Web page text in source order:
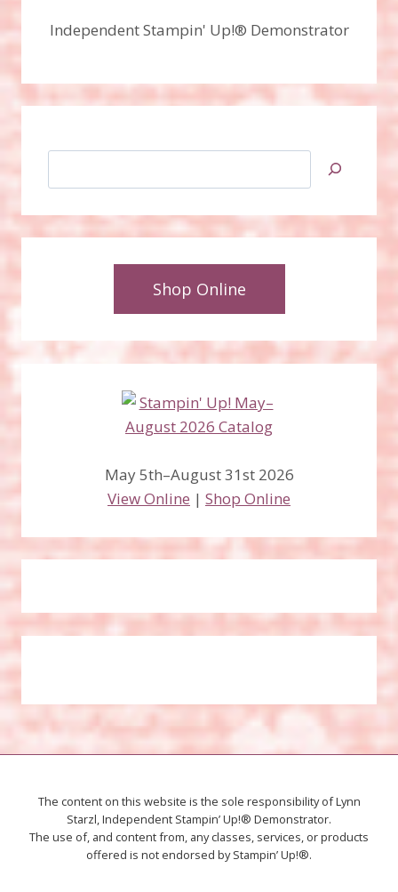
Independent Stampin' Up!® Demonstrator
Shop Online
May 5th–August 31st 2026
View Online | Shop Online
The content on this website is the sole responsibility of Lynn
Starzl, Independent Stampin’ Up!® Demonstrator.
The use of, and content from, any classes, services, or products
offered is not endorsed by Stampin’ Up!®.